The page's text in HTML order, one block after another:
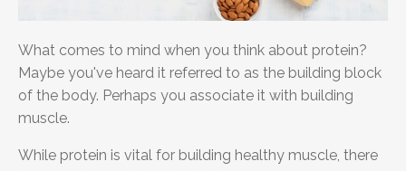
What comes to mind when you think about protein?
Maybe you've heard it referred to as the building block
of the body. Perhaps you associate it with building
muscle.
While protein is vital for building healthy muscle, there